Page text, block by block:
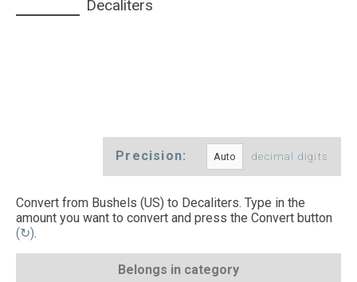
Decaliters
Precision: decimal digits
Convert from Bushels (US) to Decaliters. Type in the
amount you want to convert and press the Convert button
(↻).
Belongs in category